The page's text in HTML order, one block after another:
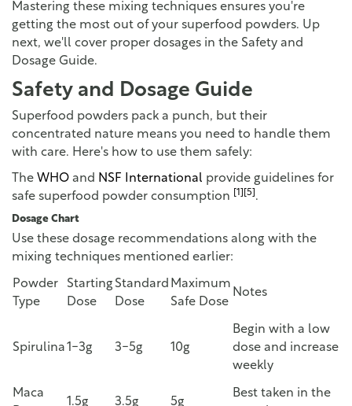
Mastering these mixing techniques ensures you're
getting the most out of your superfood powders. Up
next, we'll cover proper dosages in the Safety and
Dosage Guide.
Safety and Dosage Guide
Superfood powders pack a punch, but their
concentrated nature means you need to handle them
with care. Here's how to use them safely:
The WHO and NSF International provide guidelines for
safe superfood powder consumption
[1] [5] .
Dosage Chart
Use these dosage recommendations along with the
mixing techniques mentioned earlier:
Powder
Type
Starting
Dose
Standard
Dose
Maximum
Safe Dose
Notes
Spirulina1-3g 3-5g 10g
Begin with a low
dose and increase
weekly
Maca
1.5g 3.5g 5g
Best taken in the